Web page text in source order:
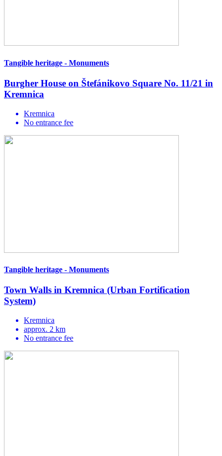
Tangible heritage - Monuments
Burgher House on Štefánikovo Square No. 11/21 in
Kremnica
Kremnica
No entrance fee
Tangible heritage - Monuments
Town Walls in Kremnica (Urban Fortification
System)
Kremnica
approx. 2 km
No entrance fee